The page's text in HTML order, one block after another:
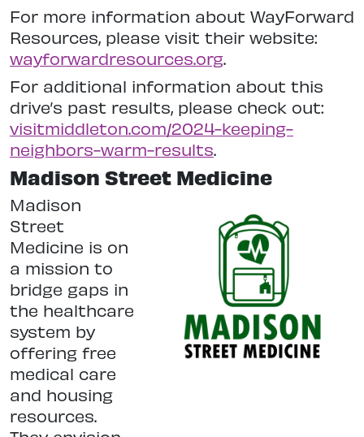
For more information about WayForward
Resources, please visit their website:
wayforwardresources.org.
For additional information about this
drive’s past results, please check out:
visitmiddleton.com/2024-keeping-
neighbors-warm-results.
Madison Street Medicine
Madison
Street
Medicine is on
a mission to
bridge gaps in
the healthcare
system by
offering free
medical care
and housing
resources.